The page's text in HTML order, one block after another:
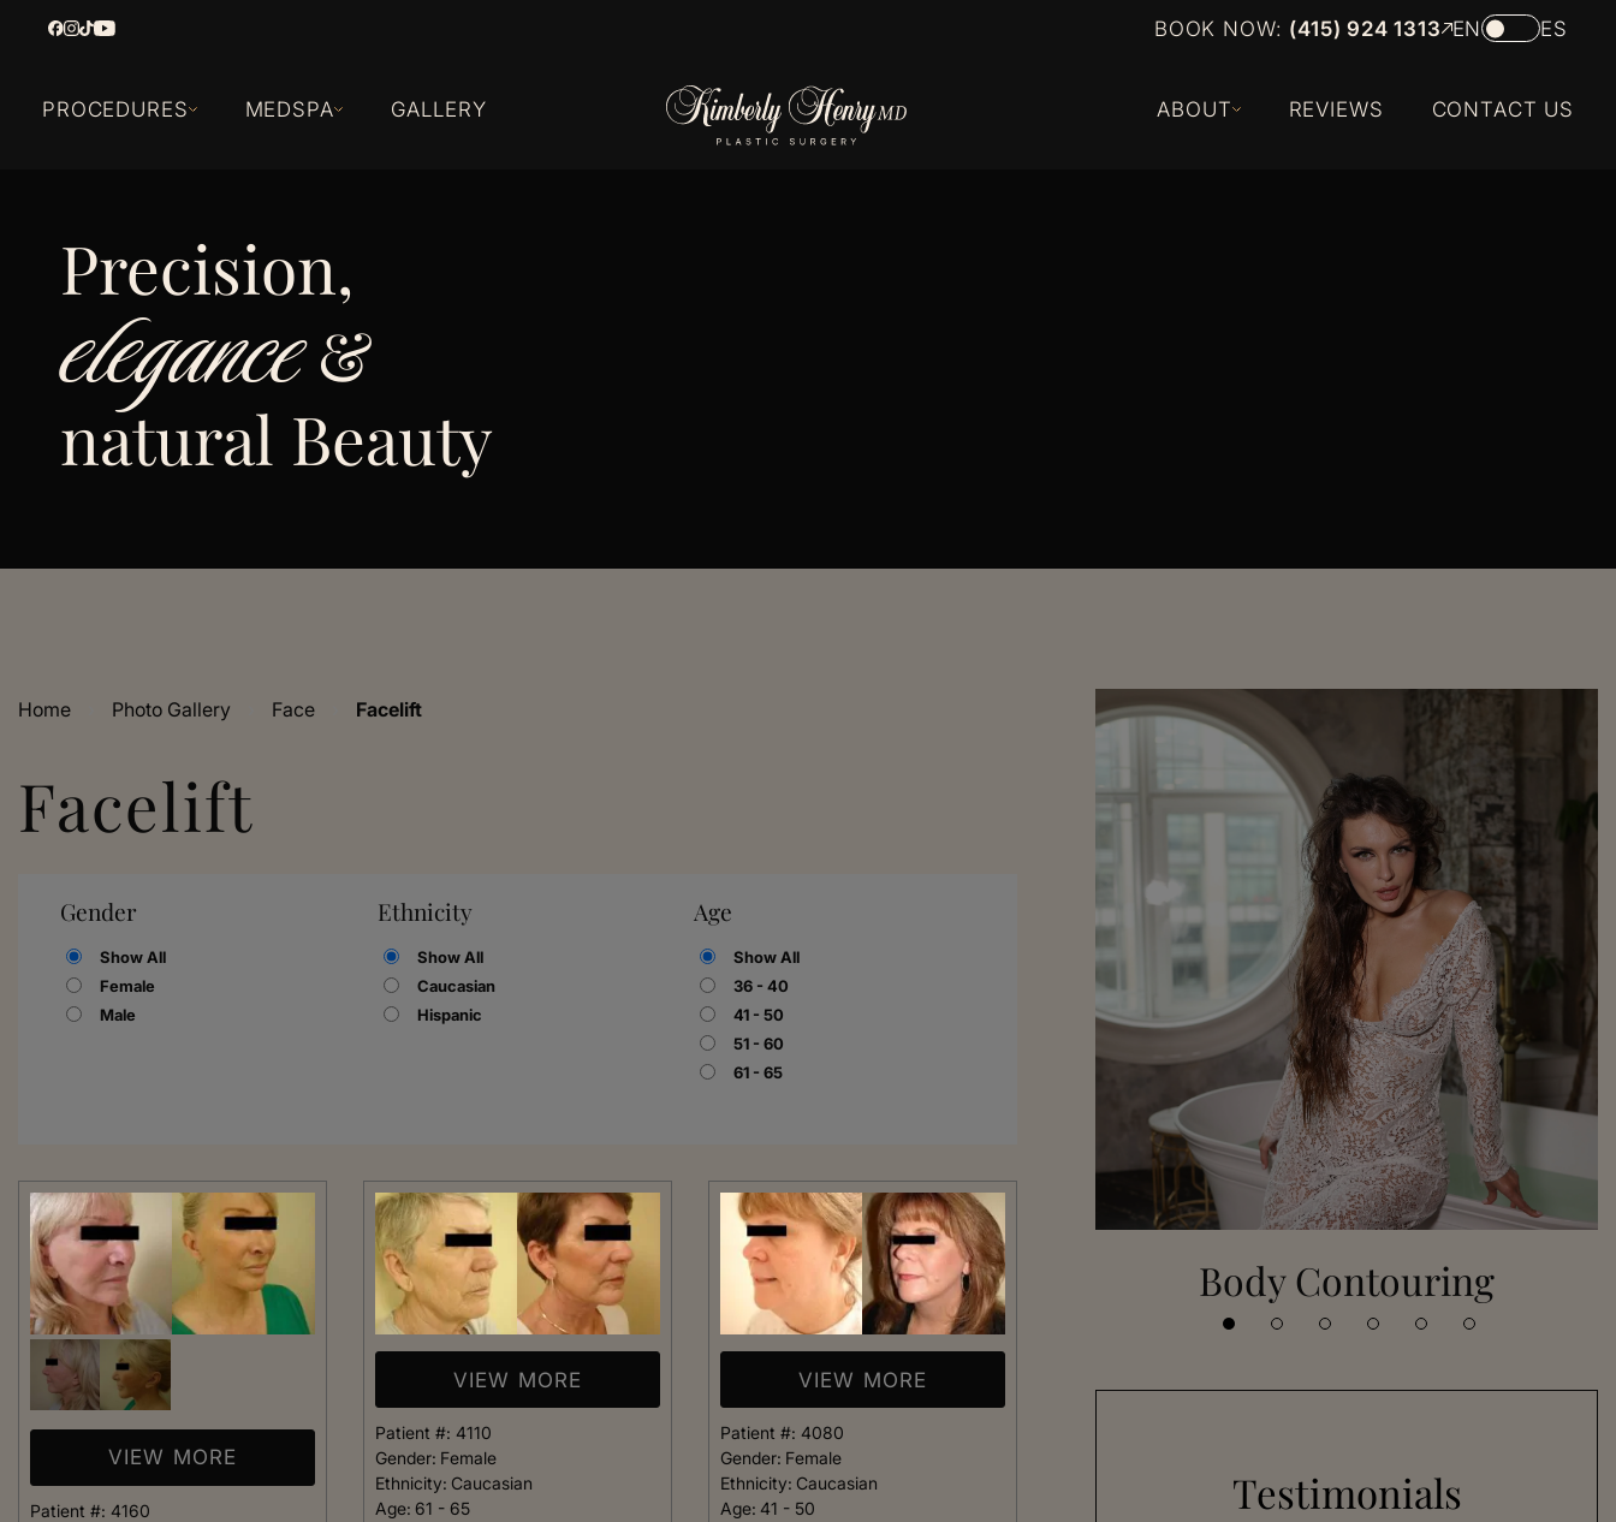
BOOK NOW: (415) 924 1313 EN ES
PROCEDURES MEDSPA GALLERY ABOUT REVIEWS CONTACT US
Precision,
elegance&
natural Beauty
Home Photo Gallery Face Facelift
Facelift
Gender
Show All
Female
Male
Ethnicity
Show All
Caucasian
Hispanic
Age
Show All
36 - 40
41 - 50
51 - 60
61 - 65
VIEW MORE
Patient #: 4160
VIEW MORE
Patient #: 4110
Gender: Female
Ethnicity: Caucasian
Age: 61 - 65
VIEW MORE
Patient #: 4080
Gender: Female
Ethnicity: Caucasian
Age: 41 - 50
Rhinoplasty Body Contouring
Testimonials